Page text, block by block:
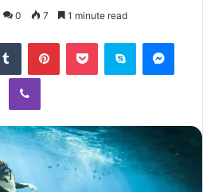
0 7 1 minute read
Tumblr PinterestPocket Skype
Viber